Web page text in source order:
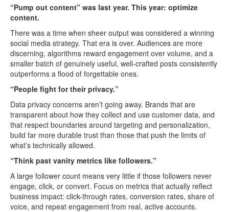
“Pump out content” was last year. This year: optimize
content.
There was a time when sheer output was considered a winning
social media strategy. That era is over. Audiences are more
discerning, algorithms reward engagement over volume, and a
smaller batch of genuinely useful, well-crafted posts consistently
outperforms a flood of forgettable ones.
“People fight for their privacy.”
Data privacy concerns aren’t going away. Brands that are
transparent about how they collect and use customer data, and
that respect boundaries around targeting and personalization,
build far more durable trust than those that push the limits of
what’s technically allowed.
“Think past vanity metrics like followers.”
A large follower count means very little if those followers never
engage, click, or convert. Focus on metrics that actually reflect
business impact: click-through rates, conversion rates, share of
voice, and repeat engagement from real, active accounts.